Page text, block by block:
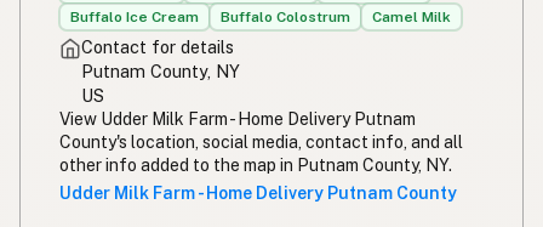
Buffalo Ice Cream
Buffalo Colostrum Camel Milk
Contact for details
Putnam County, NY
US
View Udder Milk Farm - Home Delivery Putnam
County's location, social media, contact info, and all
other info added to the map in Putnam County, NY.
Udder Milk Farm - Home Delivery Putnam County